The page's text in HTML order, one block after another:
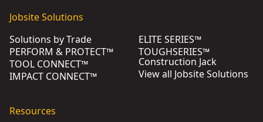
Jobsite Solutions
Solutions by Trade
PERFORM & PROTECT™
TOOL CONNECT™
IMPACT CONNECT™
ELITE SERIES™
TOUGHSERIES™
Construction Jack
View all Jobsite Solutions
Resources